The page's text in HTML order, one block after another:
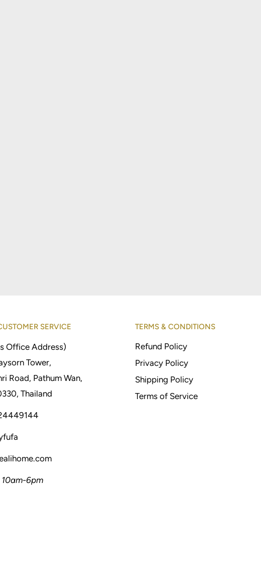
SERVICE
Office Address)
Tower,
Road, Pathum Wan,
Thailand
6pm
TERMS & CONDITIONS
Refund Policy
Privacy Policy
Shipping Policy
Terms of Service